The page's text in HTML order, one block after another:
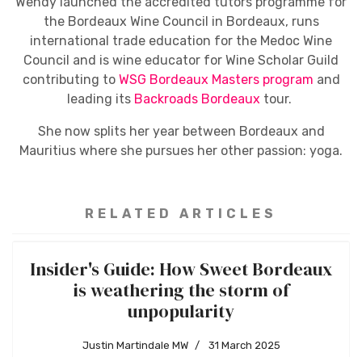
the Bordeaux Wine Council in Bordeaux, runs
international trade education for the Medoc Wine
Council and is wine educator for Wine Scholar Guild
contributing to WSG Bordeaux Masters program and
leading its Backroads Bordeaux tour.
She now splits her year between Bordeaux and
Mauritius where she pursues her other passion: yoga.
RELATED ARTICLES
Insider's Guide: How Sweet Bordeaux
is weathering the storm of
unpopularity
Justin Martindale MW 31 March 2025